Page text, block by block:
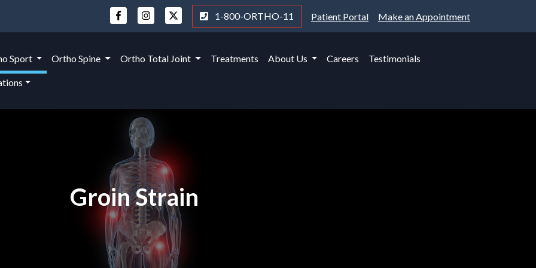
1-800-ORTHO-11 Patient Portal Make an Appointment
Sport Ortho Spine Ortho Total Joint Treatments About Us Careers Testimonials
Groin Strain